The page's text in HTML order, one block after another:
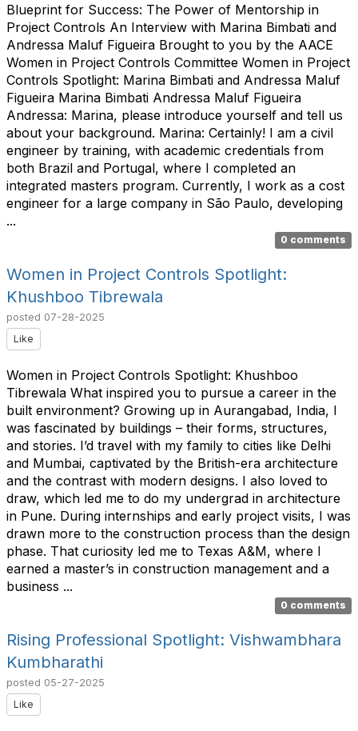
Blueprint for Success: The Power of Mentorship in
Project Controls An Interview with Marina Bimbati and
Andressa Maluf Figueira Brought to you by the AACE
Women in Project Controls Committee Women in Project
Controls Spotlight: Marina Bimbati and Andressa Maluf
Figueira Marina Bimbati Andressa Maluf Figueira
Andressa: Marina, please introduce yourself and tell us
about your background. Marina: Certainly! I am a civil
engineer by training, with academic credentials from
both Brazil and Portugal, where I completed an
integrated masters program. Currently, I work as a cost
engineer for a large company in São Paulo, developing
...
0 comments
Women in Project Controls Spotlight:
Khushboo Tibrewala
posted 07-28-2025
Like
Women in Project Controls Spotlight: Khushboo
Tibrewala What inspired you to pursue a career in the
built environment? Growing up in Aurangabad, India, I
was fascinated by buildings – their forms, structures,
and stories. I’d travel with my family to cities like Delhi
and Mumbai, captivated by the British-era architecture
and the contrast with modern designs. I also loved to
draw, which led me to do my undergrad in architecture
in Pune. During internships and early project visits, I was
drawn more to the construction process than the design
phase. That curiosity led me to Texas A&M, where I
earned a master’s in construction management and a
business ...
0 comments
Rising Professional Spotlight: Vishwambhara
Kumbharathi
posted 05-27-2025
Like